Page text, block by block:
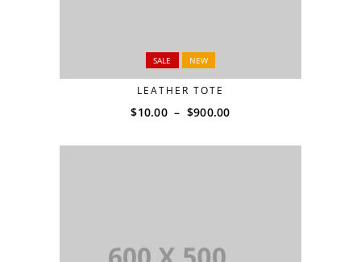
SALE NEW
LEATHER TOTE
$10.00 – $900.00